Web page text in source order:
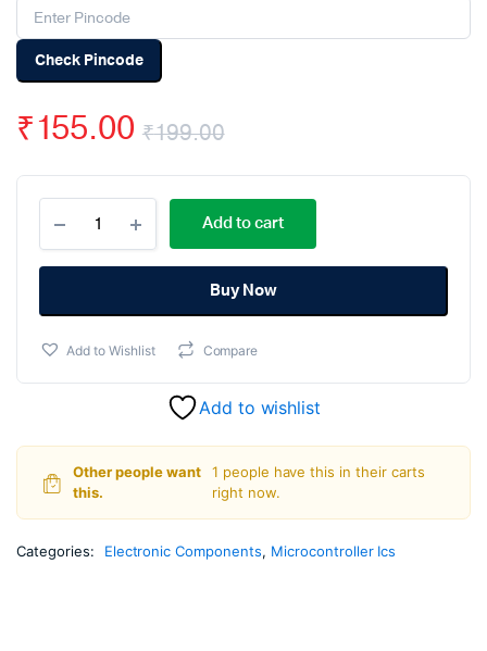
Check Pincode
₹199.00
Original
price
was:
₹199.00.
₹155.00
Current
price
is:
₹155.00.
PDIP-
28
quantity
Add to cart
Buy Now
Add to Wishlist Compare
Add to wishlist
Other people want
this.
1 people have this in their carts
right now.
Categories: Electronic Components, Microcontroller Ics